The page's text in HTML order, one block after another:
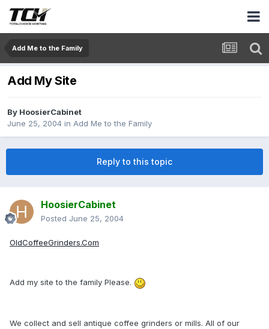
Add Me to the Family
Add My Site
By HoosierCabinet
June 25, 2004 in Add Me to the Family
Reply to this topic
HoosierCabinet
Posted June 25, 2004
OldCoffeeGrinders.Com
Add my site to the family Please.
We collect and sell antique coffee grinders or mills. All of our